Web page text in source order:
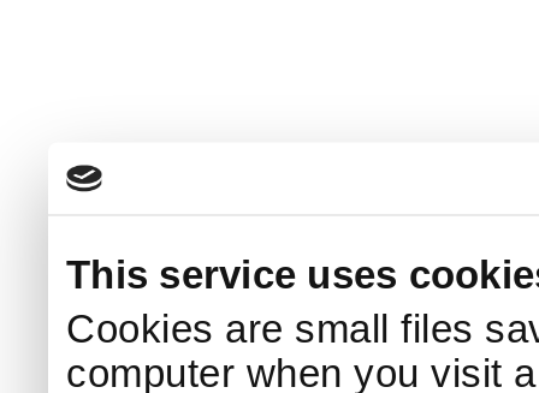
This service uses
Cookies are small files
computer when you visit